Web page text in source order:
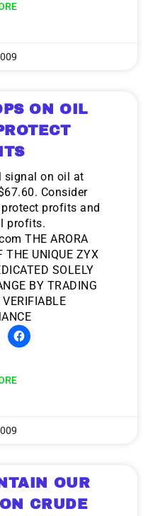
ON OIL
signal on oil at
Consider
profits and
profits.
THE ARORA
THE UNIQUE ZYX
SOLELY
BY TRADING
OUR
CRUDE
Gold, Silver & AI
Playbook